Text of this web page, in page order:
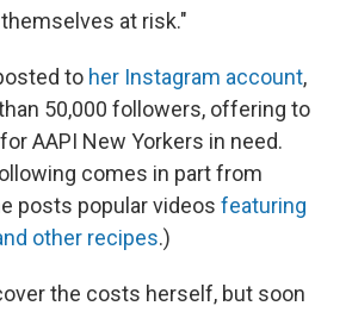
at risk."
to her Instagram account,
50,000 followers, offering to
AAPI New Yorkers in need.
comes in part from
posts popular videos featuring
other recipes.)
the costs herself, but soon